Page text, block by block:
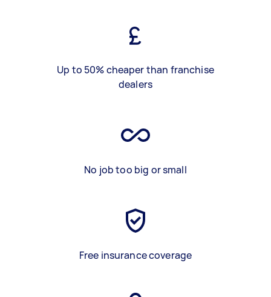
Up to 50% cheaper than franchise
dealers
No job too big or small
Free insurance coverage